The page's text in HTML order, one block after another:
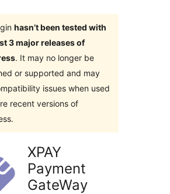
hasn’t been tested with
3 major releases of
. It may no longer be
or supported and may
issues when used
recent versions of
XPAY
Payment
GateWay